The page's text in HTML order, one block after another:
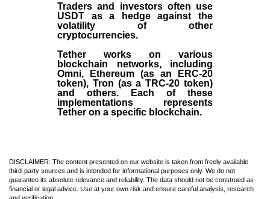
Traders and investors often use
USDT as a hedge against the
volatility of other
cryptocurrencies.
Tether works on various
blockchain networks, including
Omni, Ethereum (as an ERC-20
token), Tron (as a TRC-20 token)
and others. Each of these
implementations represents
Tether on a specific blockchain.
DISCLAIMER: The content presented on our website is taken from freely available
third-party sources and is intended for informational purposes only. We do not
guarantee its absolute relevance and reliability. The data should not be construed as
financial or legal advice. Use at your own risk and ensure careful analysis, research
and verification.